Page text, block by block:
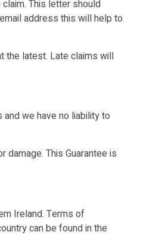
This letter should
address this will help to
the latest. Late claims will
we have no liability to
This Guarantee is
Ireland. Terms of
can be found in the